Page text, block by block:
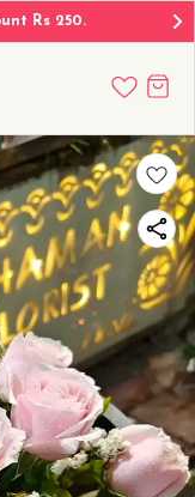
Rs 250.